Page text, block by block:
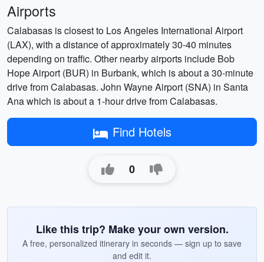
Airports
Calabasas is closest to Los Angeles International Airport
(LAX), with a distance of approximately 30-40 minutes
depending on traffic. Other nearby airports include Bob
Hope Airport (BUR) in Burbank, which is about a 30-minute
drive from Calabasas. John Wayne Airport (SNA) in Santa
Ana which is about a 1-hour drive from Calabasas.
Find Hotels
0
Like this trip? Make your own version.
A free, personalized itinerary in seconds — sign up to save
and edit it.